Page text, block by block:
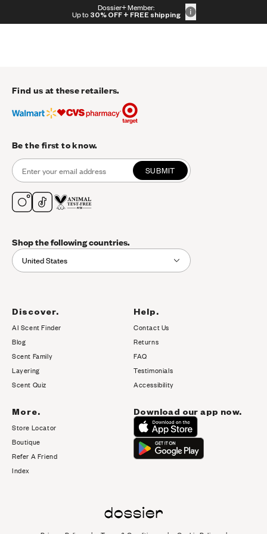
Dossier+ Member:
Up to 30% OFF + FREE shipping
30% OFF + FREE shipping + FREE perfume
Find us at these retailers.
Be the first to know.
SUBMIT
Shop the following countries.
United States
Discover.
AI Scent Finder
Blog(opens in new tab)
Scent Family
Layering
Scent Quiz
Help.
Contact Us
Returns
FAQ
Testimonials
Accessibility
More.
Store Locator
Boutique
Refer A Friend
Index
Download our app now.